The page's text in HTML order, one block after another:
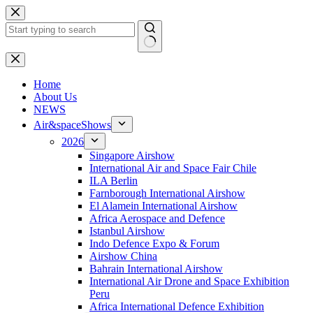
Skip
to
content
No
results
Home
About Us
NEWS
Air&spaceShows
2026
Singapore Airshow
International Air and Space Fair Chile
ILA Berlin
Farnborough International Airshow
El Alamein International Airshow
Africa Aerospace and Defence
Istanbul Airshow
Indo Defence Expo & Forum
Airshow China
Bahrain International Airshow
International Air Drone and Space Exhibition
Peru
Africa International Defence Exhibition